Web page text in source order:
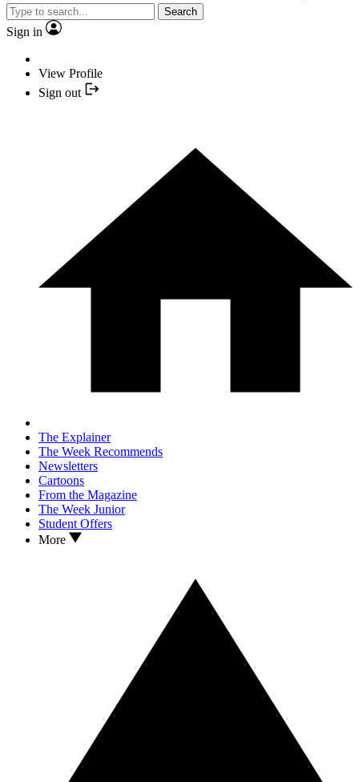
Search
Sign in
View Profile
Sign out
The Explainer
The Week Recommends
Newsletters
Cartoons
From the Magazine
The Week Junior
Student Offers
More